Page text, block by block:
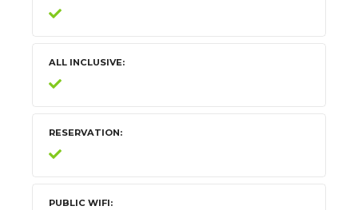
ALL INCLUSIVE
RESERVATION
PUBLIC WIFI